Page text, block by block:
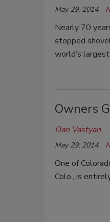
May 29, 2014
Nearly 70
stopped
world’s
Owners
Dan Vastyan
May 29, 2014
One of
Colo., is